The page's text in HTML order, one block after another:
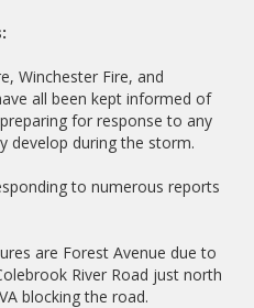
Winchester Fire, and
all been kept informed of
for response to any
develop during the storm.
to numerous reports
are Forest Avenue due to
River Road just north
blocking the road.